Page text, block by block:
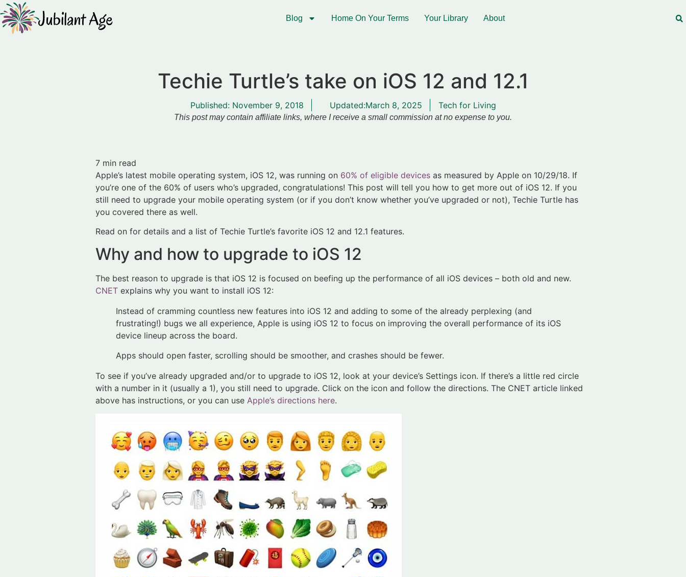
Blog Home On Your Terms Your Library About
Techie Turtle’s take on iOS 12 and 12.1
Published: November 9, 2018 Updated:March 8, 2025 Tech for Living
This post may contain affiliate links, where I receive a small commission at no expense to you.
7 min read
Apple’s latest mobile operating system, iOS 12, was running on 60% of eligible devices as measured by Apple on 10/29/18. If
you’re one of the 60% of users who’s upgraded, congratulations! This post will tell you how to get more out of iOS 12. If you
still need to upgrade your mobile operating system (or if you don’t know whether you’ve upgraded or not), Techie Turtle has
you covered there as well.
Read on for details and a list of Techie Turtle’s favorite iOS 12 and 12.1 features.
Why and how to upgrade to iOS 12
The best reason to upgrade is that iOS 12 is focused on beefing up the performance of all iOS devices – both old and new.
CNET explains why you want to install iOS 12:
Instead of cramming countless new features into iOS 12 and adding to some of the already perplexing (and
frustrating!) bugs we all experience, Apple is using iOS 12 to focus on improving the overall performance of its iOS
device lineup across the board.
Apps should open faster, scrolling should be smoother, and crashes should be fewer.
To see if you’ve already upgraded and/or to upgrade to iOS 12, look at your device’s Settings icon. If there’s a little red circle
with a number in it (usually a 1), you still need to upgrade. Click on the icon and follow the directions. The CNET article linked
above has instructions, or you can use Apple’s directions here.